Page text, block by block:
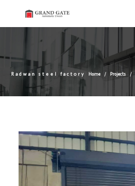
Radwan steel factory Home Projects